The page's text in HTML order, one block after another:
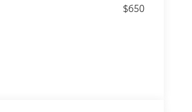
$650